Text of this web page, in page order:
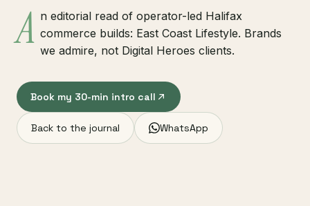
A n editorial read of operator-led Halifax
commerce builds: East Coast Lifestyle. Brands
we admire, not Digital Heroes clients.
Book my 30-min intro call
Back to the journal WhatsApp